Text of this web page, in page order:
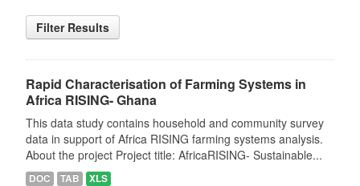
Filter Results
Rapid Characterisation of Farming Systems in
Africa RISING- Ghana
This data study contains household and community survey
data in support of Africa RISING farming systems analysis.
About the project Project title: AfricaRISING- Sustainable...
DOC TAB XLS